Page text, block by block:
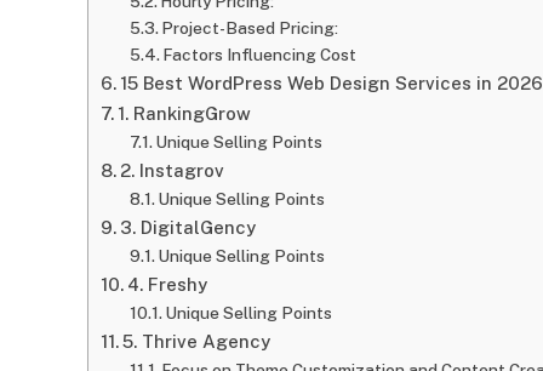
Project-Based Pricing:
Factors Influencing Cost
15 Best WordPress Web Design Services in 2026
1. RankingGrow
Unique Selling Points
2. Instagrov
Unique Selling Points
3. DigitalGency
Unique Selling Points
4. Freshy
Unique Selling Points
5. Thrive Agency